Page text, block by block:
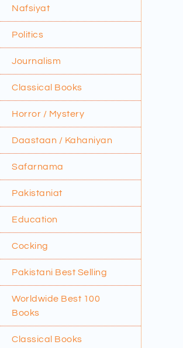
Nafsiyat
Politics
Journalism
Classical Books
Horror / Mystery
Daastaan / Kahaniyan
Safarnama
Pakistaniat
Education
Cocking
Pakistani Best Selling
Worldwide Best 100
Books
Classical Books